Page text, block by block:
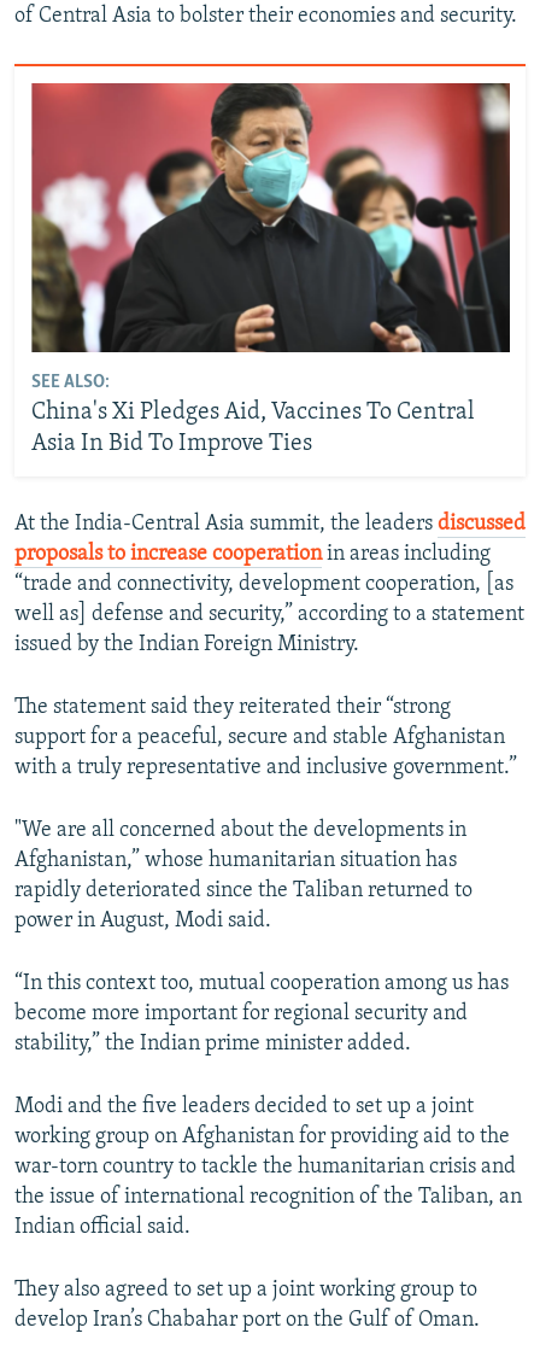
of Central Asia to bolster their economies and security.
SEE ALSO:
China's Xi Pledges Aid, Vaccines To Central
Asia In Bid To Improve Ties
At the India-Central Asia summit, the leaders discussed
proposals to increase cooperationin areas including
“trade and connectivity, development cooperation, [as
well as] defense and security,” according to a statement
issued by the Indian Foreign Ministry.
The statement said they reiterated their “strong
support for a peaceful, secure and stable Afghanistan
with a truly representative and inclusive government.”
"We are all concerned about the developments in
Afghanistan,” whose humanitarian situation has
rapidly deteriorated since the Taliban returned to
power in August, Modi said.
“In this context too, mutual cooperation among us has
become more important for regional security and
stability,” the Indian prime minister added.
Modi and the five leaders decided to set up a joint
working group on Afghanistan for providing aid to the
war-torn country to tackle the humanitarian crisis and
the issue of international recognition of the Taliban, an
Indian official said.
They also agreed to set up a joint working group to
develop Iran’s Chabahar port on the Gulf of Oman.